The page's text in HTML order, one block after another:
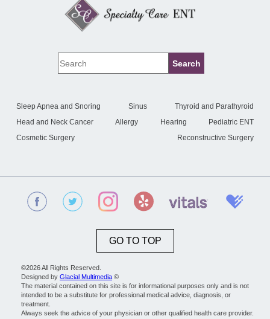
Sleep Apnea and Snoring Sinus
Thyroid and Parathyroid
Head and Neck Cancer
Allergy Hearing
Pediatric ENT
Cosmetic Surgery
Reconstructive Surgery
GO TO TOP
©2026 All Rights Reserved.
Designed by Glacial Multimedia ©
The material contained on this site is for informational purposes only and is not
intended to be a substitute for professional medical advice, diagnosis, or
treatment.
Always seek the advice of your physician or other qualified health care provider.